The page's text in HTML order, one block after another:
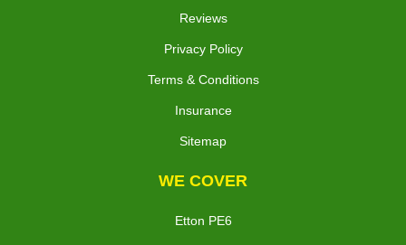
Reviews
Privacy Policy
Terms & Conditions
Insurance
Sitemap
WE COVER
Etton PE6